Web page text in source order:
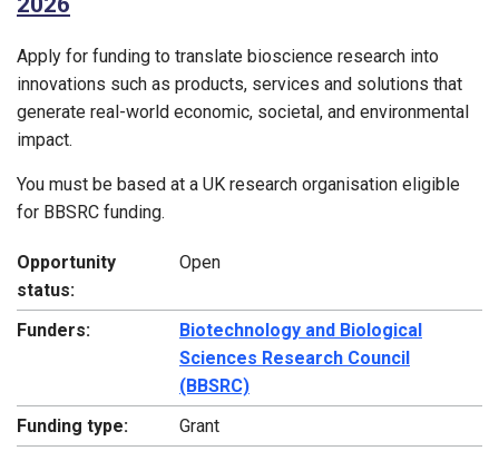
Apply for funding to translate bioscience research into
innovations such as products, services and solutions that
generate real-world economic, societal, and environmental
impact.
You must be based at a UK research organisation eligible
for BBSRC funding.
Opportunity
status:
Open
Funders:
Biotechnology and Biological
Sciences Research Council
(BBSRC)
Funding type:
Grant